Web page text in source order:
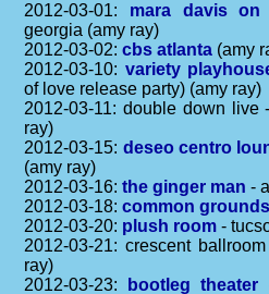
2012-03-01: mara davis on
georgia (amy ray)
2012-03-02:cbs atlanta (amy
2012-03-10: variety
of love release party) (amy ray)
2012-03-11: double down live
ray)
2012-03-15: deseo centro
(amy ray)
2012-03-16:the ginger man -
2012-03-18:common grounds
2012-03-20: plush room -
2012-03-21: crescent
ray)
2012-03-23:
bootleg theater